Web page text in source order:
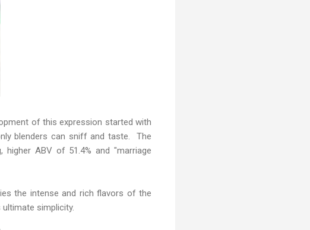
of this expression started with
blenders can sniff and taste. The
ABV of 51.4% and "marriage
the intense and rich flavors of the
simplicity.